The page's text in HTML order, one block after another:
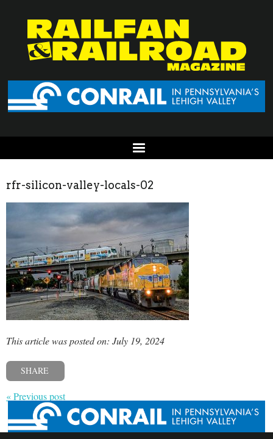
rfr-silicon-valley-locals-02
This article was posted on: July 19, 2024
SHARE
« Previous post